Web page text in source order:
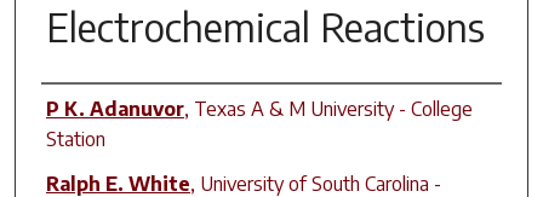
Electrochemical Reactions
Author(s)
P K. Adanuvor, Texas A & M University - College
Station
Ralph E. White, University of South Carolina -